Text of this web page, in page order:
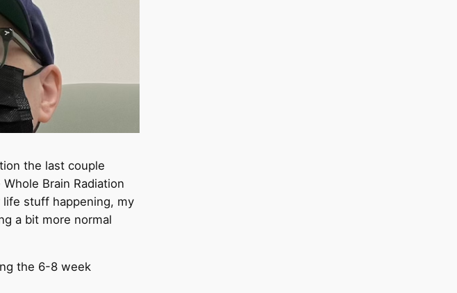
the last couple
Brain Radiation
life stuff happening, my
a bit more normal
the 6-8 week